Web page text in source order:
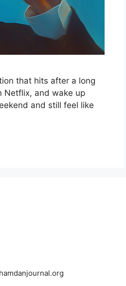
that hits after a long
Netflix, and wake up
and still feel like